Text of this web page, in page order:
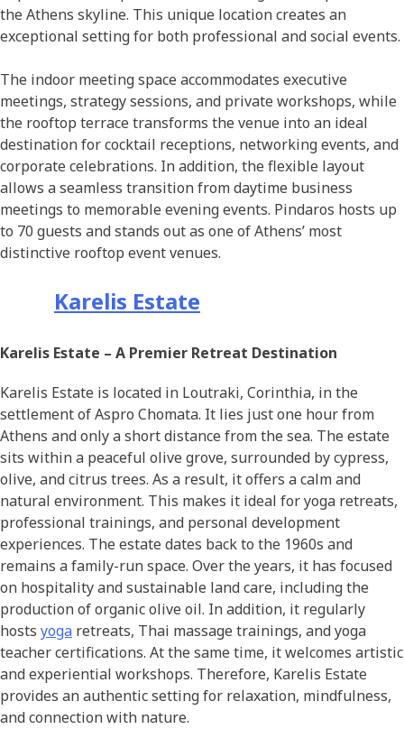
the Athens skyline. This unique location creates an
exceptional setting for both professional and social events.
The indoor meeting space accommodates executive
meetings, strategy sessions, and private workshops, while
the rooftop terrace transforms the venue into an ideal
destination for cocktail receptions, networking events, and
corporate celebrations. In addition, the flexible layout
allows a seamless transition from daytime business
meetings to memorable evening events. Pindaros hosts up
to 70 guests and stands out as one of Athens’ most
distinctive rooftop event venues.
Karelis Estate
Karelis Estate – A Premier Retreat Destination
Karelis Estate is located in Loutraki, Corinthia, in the
settlement of Aspro Chomata. It lies just one hour from
Athens and only a short distance from the sea. The estate
sits within a peaceful olive grove, surrounded by cypress,
olive, and citrus trees. As a result, it offers a calm and
natural environment. This makes it ideal for yoga retreats,
professional trainings, and personal development
experiences. The estate dates back to the 1960s and
remains a family-run space. Over the years, it has focused
on hospitality and sustainable land care, including the
production of organic olive oil. In addition, it regularly
hosts yoga retreats, Thai massage trainings, and yoga
teacher certifications. At the same time, it welcomes artistic
and experiential workshops. Therefore, Karelis Estate
provides an authentic setting for relaxation, mindfulness,
and connection with nature.